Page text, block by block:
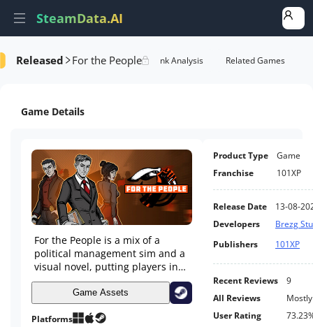
SteamData.AI
Released For the People
Videos AI Review Analysis Rank Analysis Related Games
Game Details
For the People is a mix of a
political management sim and a
visual novel, putting players in
the shoes of an idealistic young
state official tasked with shaping
the future of a communist
factory town. Will the party
Game Assets
Platforms
Product Type
Game
Franchise
101XP
Release Date
13-08-
Developers
Brezg
Publishers
101XP
Recent Reviews
9
All Reviews
User Rating